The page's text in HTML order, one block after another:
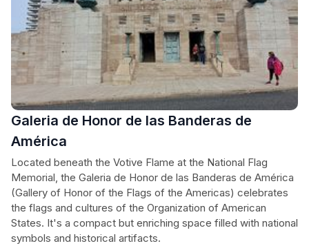
Galeria de Honor de las Banderas de
América
Located beneath the Votive Flame at the National Flag
Memorial, the Galeria de Honor de las Banderas de América
(Gallery of Honor of the Flags of the Americas) celebrates
the flags and cultures of the Organization of American
States. It's a compact but enriching space filled with national
symbols and historical artifacts.